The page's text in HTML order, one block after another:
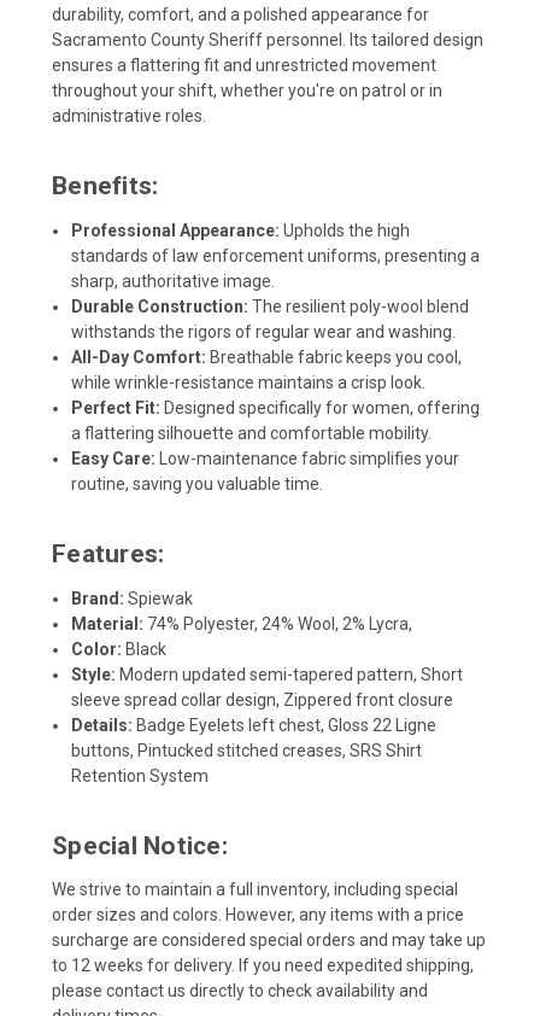
durability, comfort, and a polished appearance for
Sacramento County Sheriff personnel. Its tailored design
ensures a flattering fit and unrestricted movement
throughout your shift, whether you're on patrol or in
administrative roles.
Benefits:
Professional Appearance: Upholds the high
standards of law enforcement uniforms, presenting a
sharp, authoritative image.
Durable Construction: The resilient poly-wool blend
withstands the rigors of regular wear and washing.
All-Day Comfort: Breathable fabric keeps you cool,
while wrinkle-resistance maintains a crisp look.
Perfect Fit: Designed specifically for women, offering
a flattering silhouette and comfortable mobility.
Easy Care: Low-maintenance fabric simplifies your
routine, saving you valuable time.
Features:
Brand: Spiewak
Material: 74% Polyester, 24% Wool, 2% Lycra,
Color: Black
Style: Modern updated semi-tapered pattern, Short
sleeve spread collar design, Zippered front closure
Details: Badge Eyelets left chest, Gloss 22 Ligne
buttons, Pintucked stitched creases, SRS Shirt
Retention System
Special Notice:
We strive to maintain a full inventory, including special
order sizes and colors. However, any items with a price
surcharge are considered special orders and may take up
to 12 weeks for delivery. If you need expedited shipping,
please contact us directly to check availability and